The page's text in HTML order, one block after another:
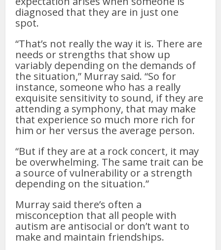
diagnosed that they are in just one
spot.
“That’s not really the way it is. There are
needs or strengths that show up
variably depending on the demands of
the situation,” Murray said. “So for
instance, someone who has a really
exquisite sensitivity to sound, if they are
attending a symphony, that may make
that experience so much more rich for
him or her versus the average person.
“But if they are at a rock concert, it may
be overwhelming. The same trait can be
a source of vulnerability or a strength
depending on the situation.”
Murray said there’s often a
misconception that all people with
autism are antisocial or don’t want to
make and maintain friendships.